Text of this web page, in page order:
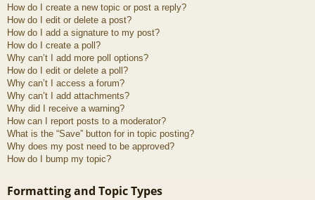
How do I create a new topic or post a reply?
How do I edit or delete a post?
How do I add a signature to my post?
How do I create a poll?
Why can’t I add more poll options?
How do I edit or delete a poll?
Why can’t I access a forum?
Why can’t I add attachments?
Why did I receive a warning?
How can I report posts to a moderator?
What is the “Save” button for in topic posting?
Why does my post need to be approved?
How do I bump my topic?
Formatting and Topic Types